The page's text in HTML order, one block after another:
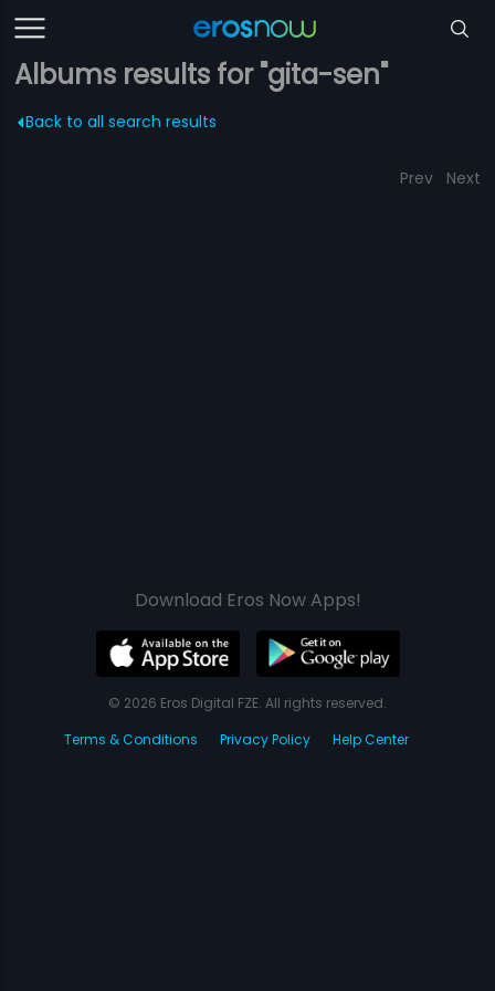
Albums results for "gita-sen"
Back to all search results
Prev Next
Download Eros Now Apps!
© 2026 Eros Digital FZE. All rights reserved.
Terms & Conditions
Privacy Policy Help Center